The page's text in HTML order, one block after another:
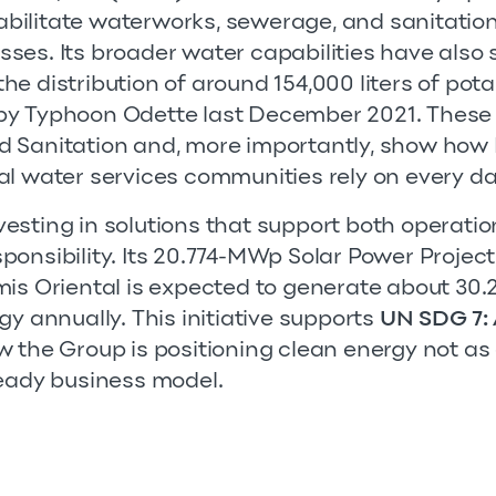
waterworks, sewerage, and
Its broader water capabilities have
distribution of around 154,000 liters of
Typhoon Odette last December 2021.
Sanitation and, more importantly, show how
water services communities rely on every
in solutions that support both
Its 20.774-MWp Solar Power
Oriental is expected to generate about
annually. This initiative supports UN SDG
the Group is positioning clean energy not
business model.